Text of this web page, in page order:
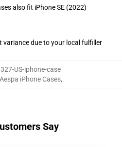
also fit iPhone SE (2022)
variance due to your local fulfiller
US-iphone-case
Aespa iPhone Cases,
Say